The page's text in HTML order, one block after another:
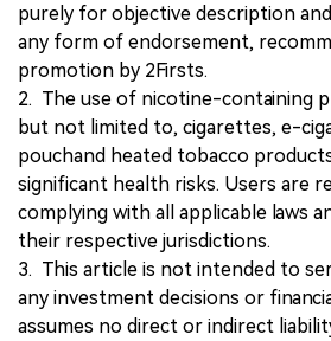
purely for objective description
any form of endorsement,
promotion by 2Firsts.
2. The use of nicotine-containing
but not limited to, cigarettes, e-
pouchand heated tobacco
significant health risks. Users are
complying with all applicable laws
their respective jurisdictions.
3. This article is not intended to
any investment decisions or
assumes no direct or indirect